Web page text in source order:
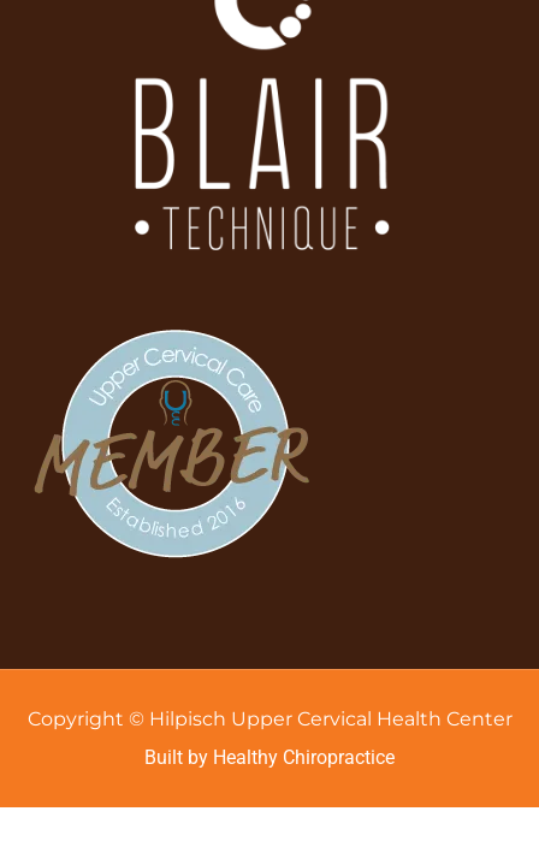
Copyright © Hilpisch Upper Cervical Health Center
Built by Healthy Chiropractice